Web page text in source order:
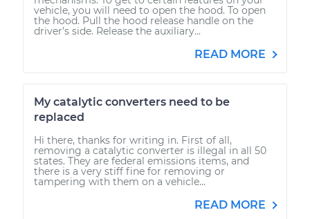
vehicle, you will need to open the hood. To open
the hood. Pull the hood release handle on the
driver’s side. Release the auxiliary...
READ MORE
My catalytic converters need to be
replaced
Hi there, thanks for writing in. First of all,
removing a catalytic converter is illegal in all 50
states. They are federal emissions items, and
there is a very stiff fine for removing or
tampering with them on a vehicle...
READ MORE